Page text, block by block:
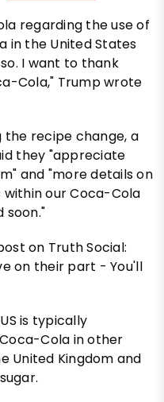
regarding the use of
in the United States
I want to thank
Cola," Trump wrote
recipe change, a
they "appreciate
and "more details on
our Coca-Cola
soon."
on Truth Social:
on their part - You'll
is typically
Cola in other
United Kingdom and